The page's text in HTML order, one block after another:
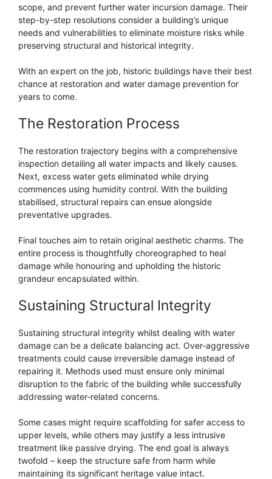
scope, and prevent further water incursion damage. Their
step-by-step resolutions consider a building’s unique
needs and vulnerabilities to eliminate moisture risks while
preserving structural and historical integrity.
With an expert on the job, historic buildings have their best
chance at restoration and water damage prevention for
years to come.
The Restoration Process
The restoration trajectory begins with a comprehensive
inspection detailing all water impacts and likely causes.
Next, excess water gets eliminated while drying
commences using humidity control. With the building
stabilised, structural repairs can ensue alongside
preventative upgrades.
Final touches aim to retain original aesthetic charms. The
entire process is thoughtfully choreographed to heal
damage while honouring and upholding the historic
grandeur encapsulated within.
Sustaining Structural Integrity
Sustaining structural integrity whilst dealing with water
damage can be a delicate balancing act. Over-aggressive
treatments could cause irreversible damage instead of
repairing it. Methods used must ensure only minimal
disruption to the fabric of the building while successfully
addressing water-related concerns.
Some cases might require scaffolding for safer access to
upper levels, while others may justify a less intrusive
treatment like passive drying. The end goal is always
twofold – keep the structure safe from harm while
maintaining its significant heritage value intact.